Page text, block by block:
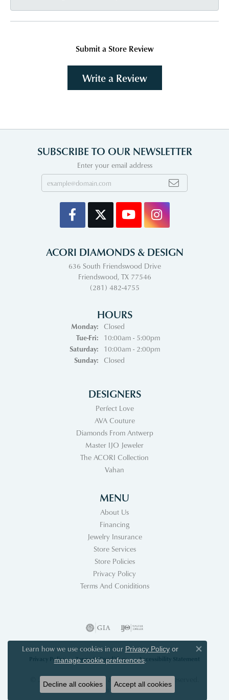
Submit a Store Review
Write a Review
SUBSCRIBE TO OUR NEWSLETTER
Enter your email address
ACORI DIAMONDS & DESIGN
636 South Friendswood Drive
Friendswood, TX 77546
(281) 482-4755
HOURS
Monday:
Closed
Tue-Fri:Tuesday - Friday:
10:00am - 5:00pm
Saturday:
10:00am - 2:00pm
Sunday:
Closed
DESIGNERS
Perfect Love
AVA Couture
Diamonds From Antwerp
Master IJO Jeweler
The ACORI Collection
Vahan
MENU
About Us
Financing
Jewelry Insurance
Store Services
Store Policies
Privacy Policy
Terms And Coniditions
Privacy Policy Terms & Conditions Accessibility Statement
© 2026 Acori Diamonds & Design. All Rights Reserved.
PUNCHMARK
Learn how we use cookies in our Privacy Policyor
manage cookie preferences.
Close
Decline all cookies Accept all cookies